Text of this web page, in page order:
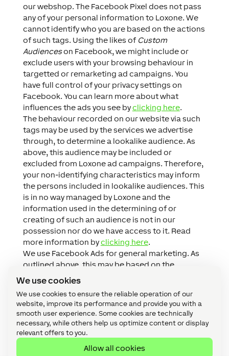
We use cookies
We use cookies to ensure the reliable operation of our
website, improve its performance and provide you with a
smooth user experience. Some cookies are technically
necessary, while others help us optimize content or display
relevant offers to you.
Allow all cookies
our webshop. The Facebook Pixel does not pass
any of your personal information to Loxone. We
cannot identify who you are based on the actions
of such tags. Using the likes of Custom
Audienceson Facebook, we might include or
exclude users with your browsing behaviour in
targetted or remarketing ad campaigns. You
have full control of your privacy settings on
Facebook. You can learn more about what
influences the ads you see byclicking here.
The behaviour recorded on our website via such
tags may be used by the services we advertise
through, to determine a lookalike audience. As
above, this audience may be included or
excluded from Loxone ad campaigns. Therefore,
your non-identifying characteristics may inform
the persons included in lookalike audiences. This
is in no way managed by Loxone and the
information used in the determining of or
creating of such an audience is not in our
possession nor do we have access to it. Read
more information byclicking here.
We use Facebook Ads for general marketing. As
outlined above, this may be based on the
information we hold on you or based on the
out more about this advertising medium
clicking here